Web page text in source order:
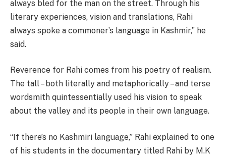
always bled for the man on the street. Through his
literary experiences, vision and translations, Rahi
always spoke a commoner’s language in Kashmir,” he
said.
Reverence for Rahi comes from his poetry of realism.
The tall – both literally and metaphorically – and terse
wordsmith quintessentially used his vision to speak
about the valley and its people in their own language.
“If there’s no Kashmiri language,” Rahi explained to one
of his students in the documentary titled Rahi by M.K